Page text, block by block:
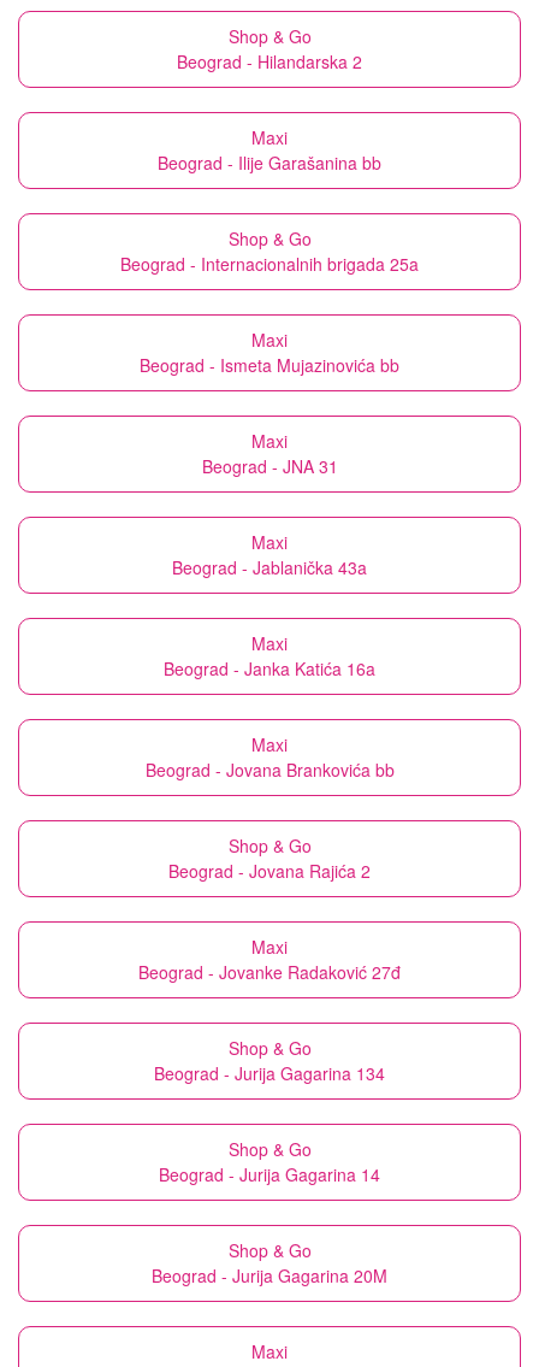
Shop & Go
Beograd - Hilandarska 2
Maxi
Beograd - Ilije Garašanina bb
Shop & Go
Beograd - Internacionalnih brigada 25a
Maxi
Beograd - Ismeta Mujazinovića bb
Maxi
Beograd - JNA 31
Maxi
Beograd - Jablanička 43a
Maxi
Beograd - Janka Katića 16a
Maxi
Beograd - Jovana Brankovića bb
Shop & Go
Beograd - Jovana Rajića 2
Maxi
Beograd - Jovanke Radaković 27đ
Shop & Go
Beograd - Jurija Gagarina 134
Shop & Go
Beograd - Jurija Gagarina 14
Shop & Go
Beograd - Jurija Gagarina 20M
Maxi